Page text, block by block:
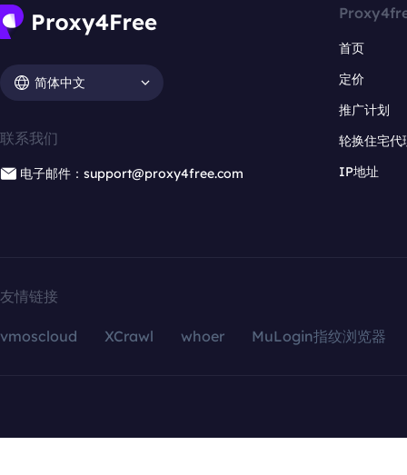
简体中文
联系我们
电子邮件：support@proxy4free.com
首页
定价
推广计划
轮换住宅代
IP地址
友情链接
vmoscloud XCrawl whoer MuLogin指纹浏览器